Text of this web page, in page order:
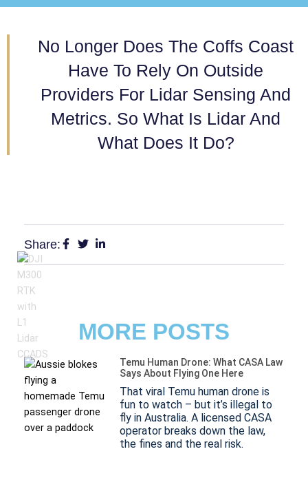
No Longer Does The Coffs Coast
Have To Rely On Outside
Providers For Lidar Sensing And
Metrics. So What Is Lidar And
What Does It Do?
What
Is
Share:
MORE POSTS
Temu Human Drone: What CASA Law
Says About Flying One Here
That viral Temu human drone is
fun to watch – but it’s illegal to
fly in Australia. A licensed CASA
operator breaks down the law,
the fines and the real risk.